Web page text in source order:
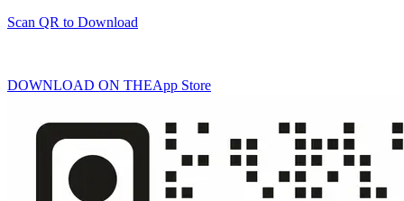
Scan QR to Download
DOWNLOAD ON THEApp Store